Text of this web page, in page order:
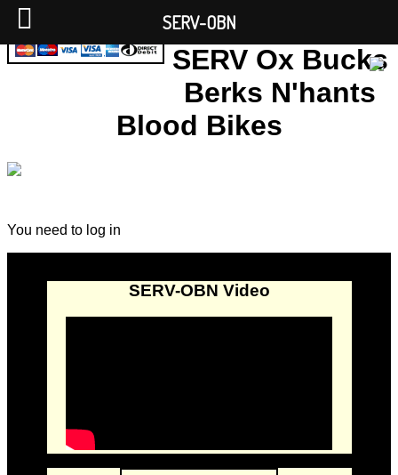
SERV Ox Bucks
Berks N'hants
Blood Bikes
You need to log in
SERV-OBN Video
SERV-OBN